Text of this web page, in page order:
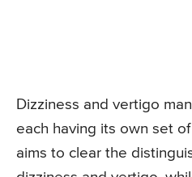
Dizziness and vertigo
each having its own set
aims to clear the